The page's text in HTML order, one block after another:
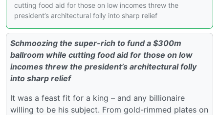
cutting food aid for those on low incomes threw the
president’s architectural folly into sharp relief
Schmoozing the super-rich to fund a $300m
ballroom while cutting food aid for those on low
incomes threw the president’s architectural folly
into sharp relief
It was a feast fit for a king – and any billionaire
willing to be his subject. From gold-rimmed plates on